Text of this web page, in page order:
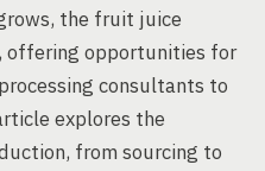
the fruit juice
offering opportunities for
consultants to
explores the
from sourcing to